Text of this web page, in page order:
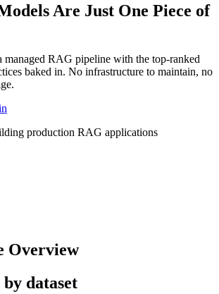
Are Just One Piece of
managed RAG pipeline with the top-ranked
baked in. No infrastructure to maintain, no
production RAG applications
Overview
dataset